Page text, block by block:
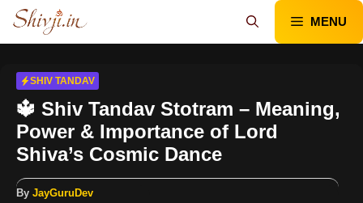
Skip
content
MENU
SHIV TANDAV
🔱 Shiv Tandav Stotram – Meaning,
Power & Importance of Lord
Shiva’s Cosmic Dance
By JayGuruDev